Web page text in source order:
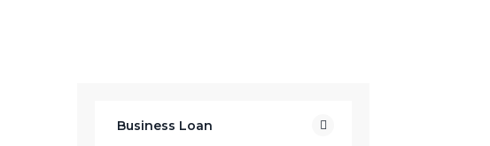
Business Loan